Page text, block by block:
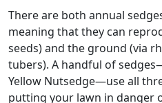
There are both annual
meaning that they can
seeds) and the ground (via
tubers). A handful of
Yellow Nutsedge—use all
putting your lawn in danger